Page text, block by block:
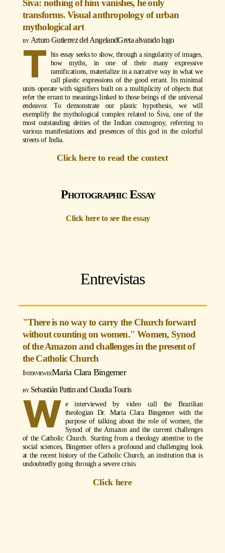
Śiva: nothing of him vanishes, he only
transforms. Visual anthropology of urban
mythological art
Arturo Gutierrez del AngelandGreta alvarado lugo
T his essay seeks to show, through a singularity of images,
how myths, in one of their many expressive
ramifications, materialize in a narrative way in what we
call plastic expressions of the good errant. Its minimal
units operate with signifiers built on a multiplicity of objects that
refer the errant to meanings linked to those beings of the universal
endeavor. To demonstrate our plastic hypothesis, we will
exemplify the mythological complex related to Śiva, one of the
most outstanding deities of the Indian cosmogony, referring to
various manifestations and presences of this god in the colorful
streets of India.
Click here to read the context
Photographic Essay
Click here to see the essay
Entrevistas
"There is no way to carry the Church forward
without counting on women." Women, Synod
of the Amazon and challenges in the present of
the Catholic Church
Maria Clara Bingemer
Sebastián Pattin and Claudia Touris
W e interviewed by video call the Brazilian
theologian Dr. Maria Clara Bingemer with the
purpose of talking about the role of women, the
Synod of the Amazon and the current challenges
of the Catholic Church. Starting from a theology attentive to the
social sciences, Bingemer offers a profound and challenging look
at the recent history of the Catholic Church, an institution that is
undoubtedly going through a severe crisis.
Click here